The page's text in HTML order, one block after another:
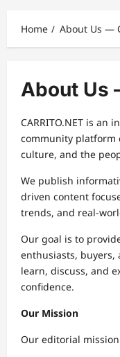
Home About Us —
About Us
CARRITO.NET is an
community platform
culture, and the
We publish
driven content
trends, and real-
Our goal is to
enthusiasts, buyers,
learn, discuss, and
confidence.
Our Mission
Our editorial